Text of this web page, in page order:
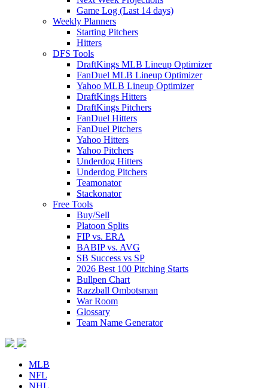
Game Log (Last 14 days)
Weekly Planners
Starting Pitchers
Hitters
DFS Tools
DraftKings MLB Lineup Optimizer
FanDuel MLB Lineup Optimizer
Yahoo MLB Lineup Optimizer
DraftKings Hitters
DraftKings Pitchers
FanDuel Hitters
FanDuel Pitchers
Yahoo Hitters
Yahoo Pitchers
Underdog Hitters
Underdog Pitchers
Teamonator
Stackonator
Free Tools
Buy/Sell
Platoon Splits
FIP vs. ERA
BABIP vs. AVG
SB Success vs SP
2026 Best 100 Pitching Starts
Bullpen Chart
Razzball Ombotsman
War Room
Glossary
Team Name Generator
MLB
NFL
NHL